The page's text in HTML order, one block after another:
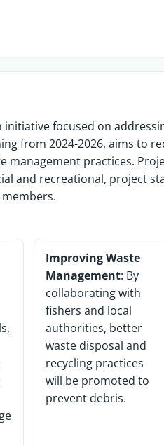
initiativefocused on
from 2024-2026, aims to
management practices.
and recreational, project
Improving Waste
Management: By
collaborating with
fishers and local
authorities, better
waste disposal and
recycling practices
will be promoted to
prevent debris.